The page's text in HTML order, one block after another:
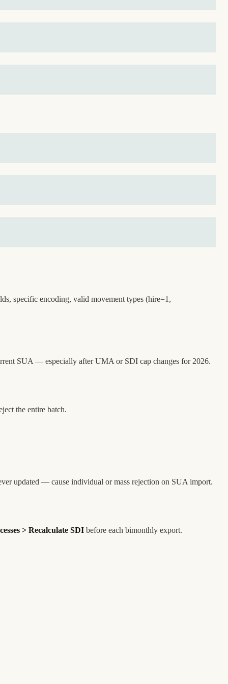
specific encoding, valid movement types (hire=1,
SUA — especially after UMA or SDI cap changes for 2026.
the entire batch.
updated — cause individual or mass rejection on SUA import.
> Recalculate SDI before each bimonthly export.